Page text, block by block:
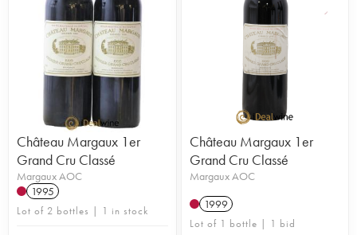
Château Margaux 1er
Grand Cru Classé
Margaux AOC
1995
Lot of 2 bottles | 1 in stock
Château Margaux 1er
Grand Cru Classé
Margaux AOC
1999
Lot of 1 bottle | 1 bid